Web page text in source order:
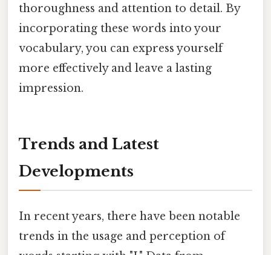
thoroughness and attention to detail. By
incorporating these words into your
vocabulary, you can express yourself
more effectively and leave a lasting
impression.
Trends and Latest
Developments
In recent years, there have been notable
trends in the usage and perception of